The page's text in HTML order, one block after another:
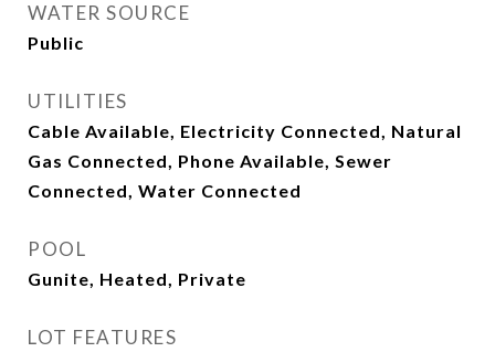
WATER SOURCE
Public
UTILITIES
Cable Available, Electricity Connected, Natural
Gas Connected, Phone Available, Sewer
Connected, Water Connected
POOL
Gunite, Heated, Private
LOT FEATURES